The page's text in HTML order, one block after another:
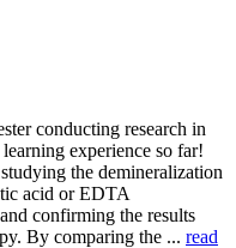
conducting research in
experience so far!
the demineralization
acid or EDTA
confirming the results
By comparing the ... read